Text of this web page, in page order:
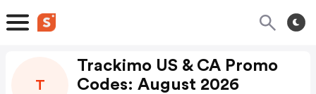
T
Trackimo US & CA Promo
Codes: August 2026